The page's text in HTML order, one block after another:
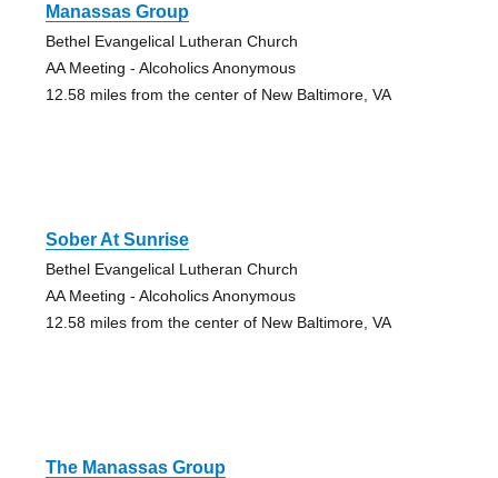
Manassas Group
Bethel Evangelical Lutheran Church
AA Meeting - Alcoholics Anonymous
12.58 miles from the center of New Baltimore, VA
Sober At Sunrise
Bethel Evangelical Lutheran Church
AA Meeting - Alcoholics Anonymous
12.58 miles from the center of New Baltimore, VA
The Manassas Group